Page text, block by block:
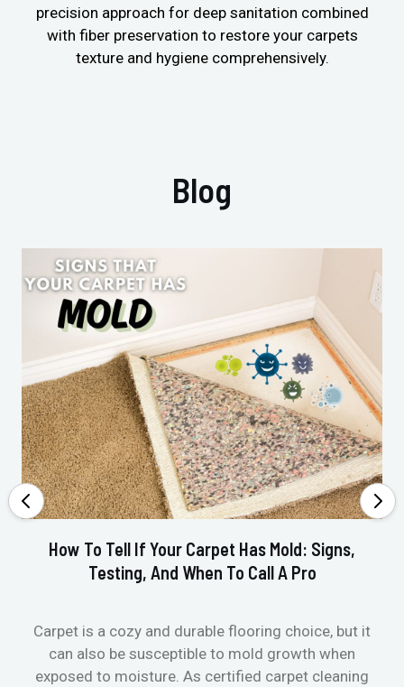
precision approach for deep sanitation combined
with fiber preservation to restore your carpets
texture and hygiene comprehensively.
Blog
How To Tell If Your Carpet Has Mold: Signs,
Testing, And When To Call A Pro
Carpet is a cozy and durable flooring choice, but it
can also be susceptible to mold growth when
exposed to moisture. As certified carpet cleaning